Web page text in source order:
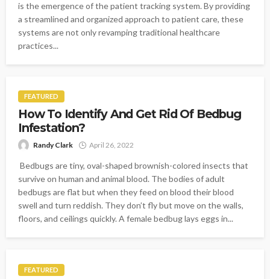
is the emergence of the patient tracking system. By providing
a streamlined and organized approach to patient care, these
systems are not only revamping traditional healthcare
practices...
FEATURED
How To Identify And Get Rid Of Bedbug
Infestation?
Randy Clark April 26, 2022
Bedbugs are tiny, oval-shaped brownish-colored insects that
survive on human and animal blood. The bodies of adult
bedbugs are flat but when they feed on blood their blood
swell and turn reddish. They don’t fly but move on the walls,
floors, and ceilings quickly. A female bedbug lays eggs in...
FEATURED